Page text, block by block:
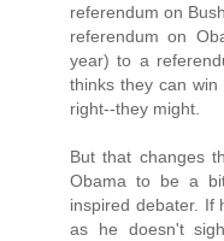
referendum on
referendum on
year) to a
thinks they can
right--they might.
But that changes
Obama to be a
inspired debater. If
as he doesn't